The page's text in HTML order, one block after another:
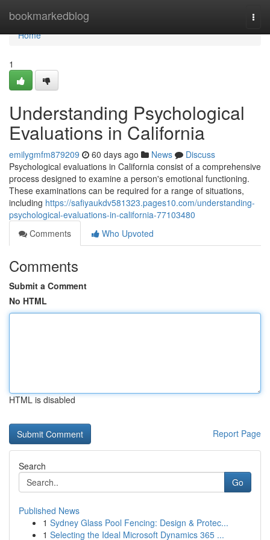
bookmarkedblog
Home
Home
1
Understanding Psychological
Evaluations in California
emilygmfm879209 60 days ago News
Discuss
Psychological evaluations in California consist of a comprehensive
process designed to examine a person's emotional functioning.
These examinations can be required for a range of situations,
including https://safiyaukdv581323.pages10.com/understanding-
psychological-evaluations-in-california-77103480
Comments
Who Upvoted
Comments
Submit a Comment
No HTML
HTML is disabled
Report Page
Search
Go
Published News
1 Sydney Glass Pool Fencing: Design & Protec...
1 Selecting the Ideal Microsoft Dynamics 365 ...